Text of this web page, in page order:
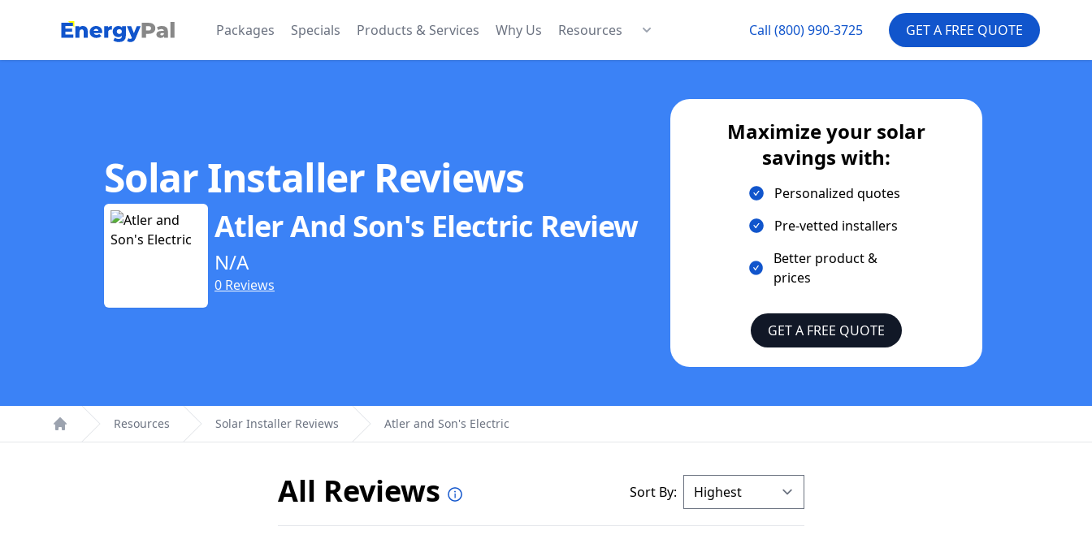
EnergyPal Packages Specials Products & Services Why Us Resources Call (800) 990-3725 GET A FREE QUOTE
Solar Installer Reviews
Atler And Son's Electric Review
N/A
0 Reviews
Maximize your solar
savings with:
Personalized quotes
Pre-vetted installers
Better product &
prices
GET A FREE QUOTE
Home
Resources Solar Installer Reviews Atler and Son's Electric
All Reviews Sort By: